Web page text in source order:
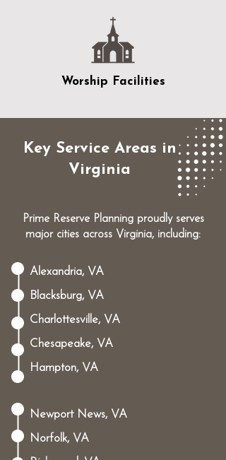
Worship Facilities
Key Service Areas in
Virginia
Prime Reserve Planning proudly serves
major cities across Virginia, including:
Alexandria, VA
Blacksburg, VA
Charlottesville, VA
Chesapeake, VA
Hampton, VA
Newport News, VA
Norfolk, VA